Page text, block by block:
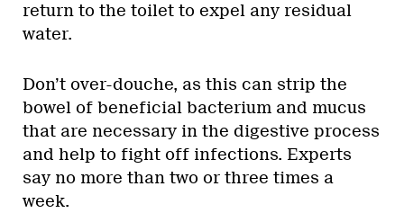
return to the toilet to expel any residual
water.
Don’t over-douche, as this can strip the
bowel of beneficial bacterium and mucus
that are necessary in the digestive process
and help to fight off infections. Experts
say no more than two or three times a
week.